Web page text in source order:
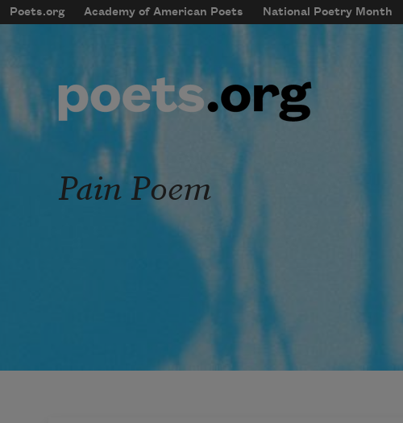
Skip to main content
mobileMenu
Main navigation
Poets.org Academy of American Poets National Poetry Month
User account menu
Pain Poem